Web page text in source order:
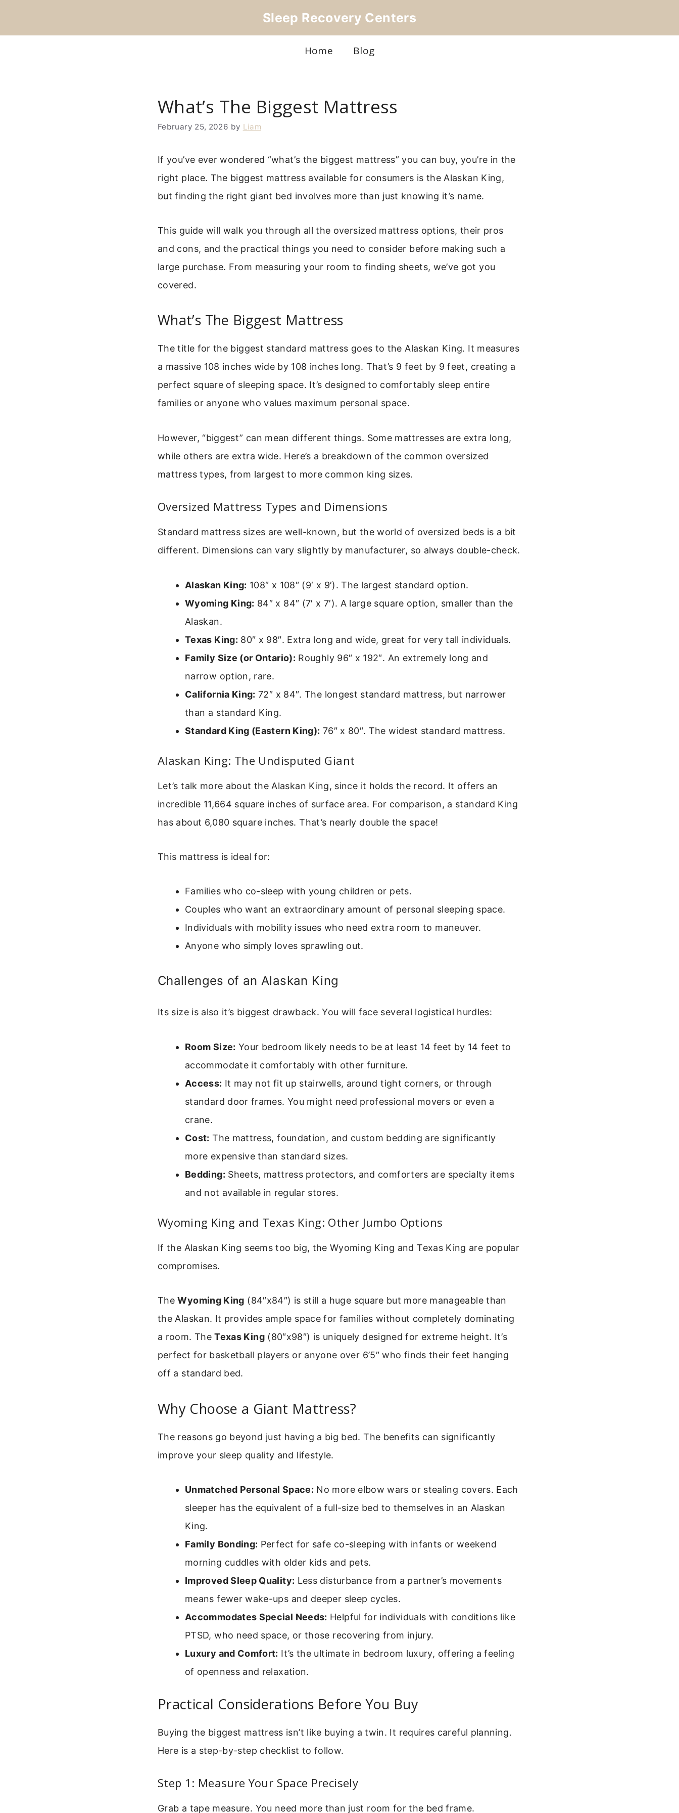
Sleep Recovery Centers
Home Blog
What’s The Biggest Mattress
February 25, 2026 by Liam
If you’ve ever wondered “what’s the biggest mattress” you can buy, you’re in the
right place. The biggest mattress available for consumers is the Alaskan King,
but finding the right giant bed involves more than just knowing it’s name.
This guide will walk you through all the oversized mattress options, their pros
and cons, and the practical things you need to consider before making such a
large purchase. From measuring your room to finding sheets, we’ve got you
covered.
What’s The Biggest Mattress
The title for the biggest standard mattress goes to the Alaskan King. It measures
a massive 108 inches wide by 108 inches long. That’s 9 feet by 9 feet, creating a
perfect square of sleeping space. It’s designed to comfortably sleep entire
families or anyone who values maximum personal space.
However, “biggest” can mean different things. Some mattresses are extra long,
while others are extra wide. Here’s a breakdown of the common oversized
mattress types, from largest to more common king sizes.
Oversized Mattress Types and Dimensions
Standard mattress sizes are well-known, but the world of oversized beds is a bit
different. Dimensions can vary slightly by manufacturer, so always double-check.
Alaskan King: 108″ x 108″ (9′ x 9′). The largest standard option.
Wyoming King: 84″ x 84″ (7′ x 7′). A large square option, smaller than the
Alaskan.
Texas King: 80″ x 98″. Extra long and wide, great for very tall individuals.
Family Size (or Ontario): Roughly 96″ x 192″. An extremely long and
narrow option, rare.
California King: 72″ x 84″. The longest standard mattress, but narrower
than a standard King.
Standard King (Eastern King): 76″ x 80″. The widest standard mattress.
Alaskan King: The Undisputed Giant
Let’s talk more about the Alaskan King, since it holds the record. It offers an
incredible 11,664 square inches of surface area. For comparison, a standard King
has about 6,080 square inches. That’s nearly double the space!
This mattress is ideal for:
Families who co-sleep with young children or pets.
Couples who want an extraordinary amount of personal sleeping space.
Individuals with mobility issues who need extra room to maneuver.
Anyone who simply loves sprawling out.
Challenges of an Alaskan King
Its size is also it’s biggest drawback. You will face several logistical hurdles:
Room Size: Your bedroom likely needs to be at least 14 feet by 14 feet to
accommodate it comfortably with other furniture.
Access: It may not fit up stairwells, around tight corners, or through
standard door frames. You might need professional movers or even a
crane.
Cost: The mattress, foundation, and custom bedding are significantly
more expensive than standard sizes.
Bedding: Sheets, mattress protectors, and comforters are specialty items
and not available in regular stores.
Wyoming King and Texas King: Other Jumbo Options
If the Alaskan King seems too big, the Wyoming King and Texas King are popular
compromises.
TheWyoming King (84″x84″) is still a huge square but more manageable than
the Alaskan. It provides ample space for families without completely dominating
a room. TheTexas King(80″x98″) is uniquely designed for extreme height. It’s
perfect for basketball players or anyone over 6’5″ who finds their feet hanging
off a standard bed.
Why Choose a Giant Mattress?
The reasons go beyond just having a big bed. The benefits can significantly
improve your sleep quality and lifestyle.
Unmatched Personal Space: No more elbow wars or stealing covers. Each
sleeper has the equivalent of a full-size bed to themselves in an Alaskan
King.
Family Bonding: Perfect for safe co-sleeping with infants or weekend
morning cuddles with older kids and pets.
Improved Sleep Quality: Less disturbance from a partner’s movements
means fewer wake-ups and deeper sleep cycles.
Accommodates Special Needs: Helpful for individuals with conditions like
PTSD, who need space, or those recovering from injury.
Luxury and Comfort: It’s the ultimate in bedroom luxury, offering a feeling
of openness and relaxation.
Practical Considerations Before You Buy
Buying the biggest mattress isn’t like buying a twin. It requires careful planning.
Here is a step-by-step checklist to follow.
Step 1: Measure Your Space Precisely
Grab a tape measure. You need more than just room for the bed frame.